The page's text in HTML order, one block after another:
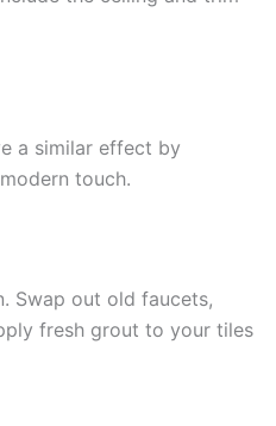
a similar effect by
touch.
Swap out old faucets,
fresh grout to your tiles